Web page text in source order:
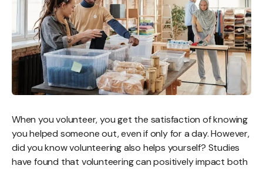
When you volunteer, you get the satisfaction of knowing
you helped someone out, even if only for a day. However,
did you know volunteering also helps yourself? Studies
have found that volunteering can positively impact both